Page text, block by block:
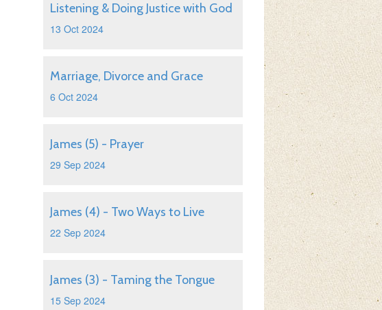
Listening & Doing Justice with God
13 Oct 2024
Marriage, Divorce and Grace
6 Oct 2024
James (5) - Prayer
29 Sep 2024
James (4) - Two Ways to Live
22 Sep 2024
James (3) - Taming the Tongue
15 Sep 2024